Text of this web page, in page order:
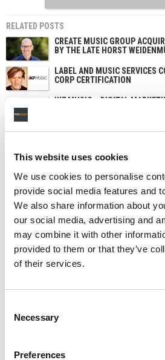
This website uses cookies
We use cookies to personalise
provide social media features and
We also share information about
our social media, advertising and
may combine it with other
provided to them or that they’ve
of their services.
Selection
Necessary
Preferences
RELATED POSTS
CREATE MUSIC GROUP
BY THE LATE HORST
LABEL AND MUSIC SERVICES
CORP CERTIFICATION
!K7 MUSIC – DIGITAL
!K7 MUSIC – DIGITAL